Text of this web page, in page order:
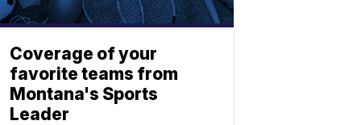
Coverage of your
favorite teams from
Montana's Sports
Leader